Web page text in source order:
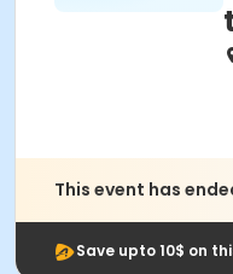
This event has
Save upto 10$ on